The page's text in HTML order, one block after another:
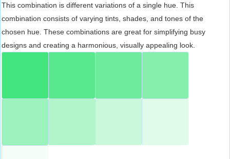
This combination is different variations of a single hue. This
combination consists of varying tints, shades, and tones of the
chosen hue. These combinations are great for simplifying busy
designs and creating a harmonious, visually appealing look.